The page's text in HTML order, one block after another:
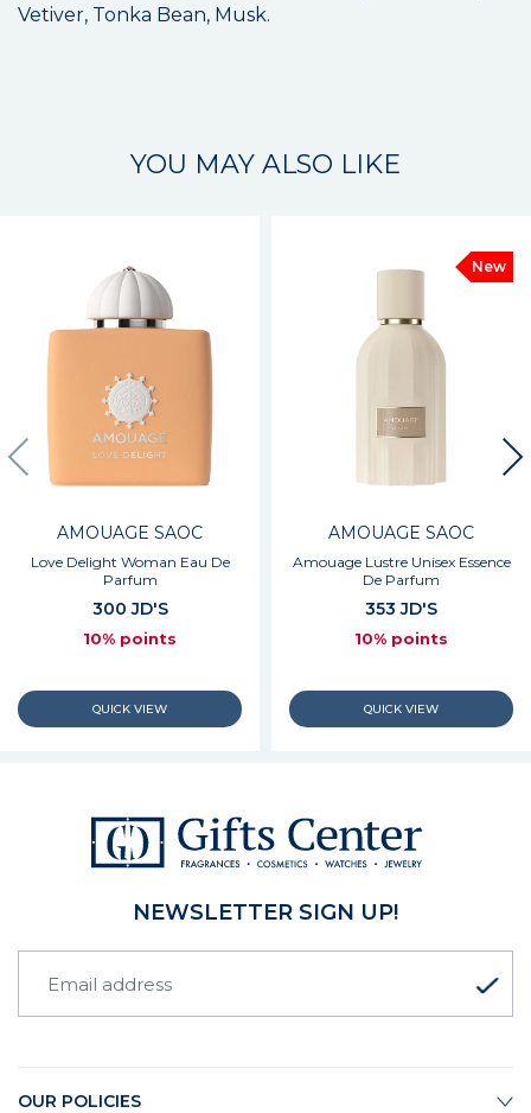
Vetiver, Tonka Bean, Musk.
YOU MAY ALSO LIKE
AMOUAGE SAOC
Love Delight Woman Eau De
Parfum
300 JD'S
10% points
New
AMOUAGE SAOC
Amouage Lustre Unisex Essence
De Parfum
353 JD'S
10% points
NEWSLETTER SIGN UP!
OUR POLICIES